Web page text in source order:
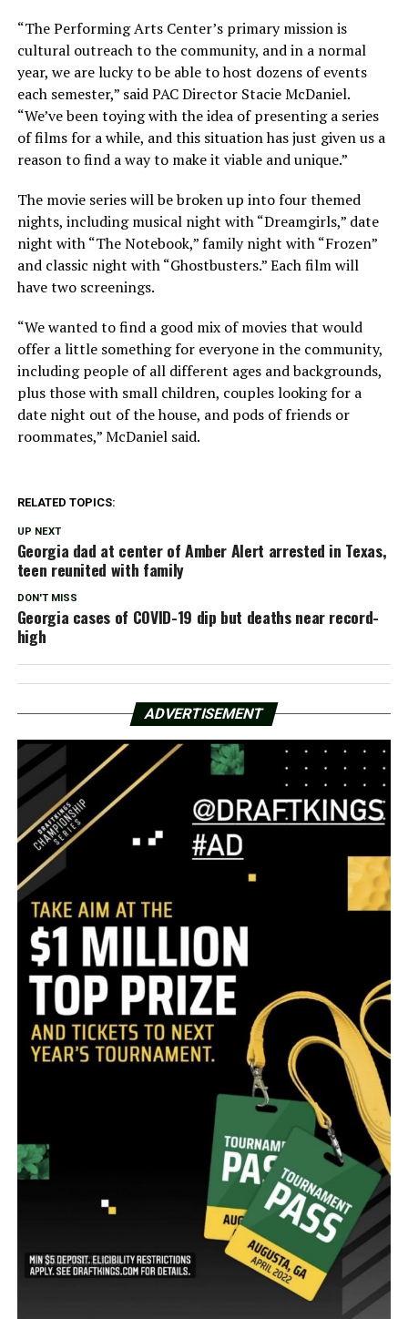
“The Performing Arts Center’s primary mission is
cultural outreach to the community, and in a normal
year, we are lucky to be able to host dozens of events
each semester,” said PAC Director Stacie McDaniel.
“We’ve been toying with the idea of presenting a series
of films for a while, and this situation has just given us a
reason to find a way to make it viable and unique.”
The movie series will be broken up into four themed
nights, including musical night with “Dreamgirls,” date
night with “The Notebook,” family night with “Frozen”
and classic night with “Ghostbusters.” Each film will
have two screenings.
“We wanted to find a good mix of movies that would
offer a little something for everyone in the community,
including people of all different ages and backgrounds,
plus those with small children, couples looking for a
date night out of the house, and pods of friends or
roommates,” McDaniel said.
RELATED TOPICS:
UP NEXT
Georgia dad at center of Amber Alert arrested in Texas,
teen reunited with family
DON'T MISS
Georgia cases of COVID-19 dip but deaths near record-
high
ADVERTISEMENT